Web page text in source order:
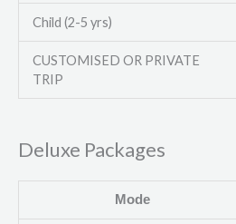
Child (2-5 yrs)
CUSTOMISED OR PRIVATE
TRIP
Deluxe Packages
Mode